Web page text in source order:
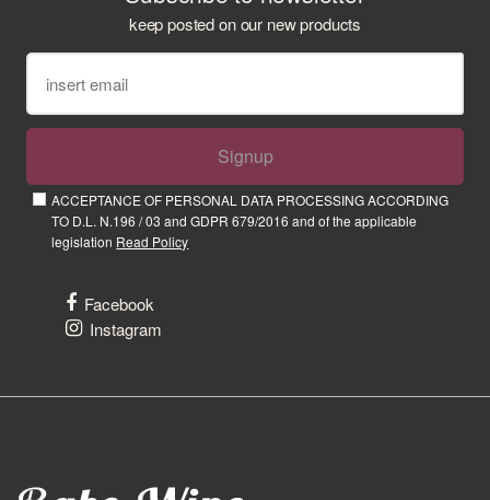
keep posted on our new products
Signup
ACCEPTANCE OF PERSONAL DATA PROCESSING ACCORDING
TO D.L. N.196 / 03 and GDPR 679/2016 and of the applicable
legislation Read Policy
Facebook
Instagram